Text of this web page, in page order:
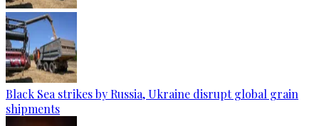
Black Sea strikes by Russia, Ukraine disrupt global grain
shipments